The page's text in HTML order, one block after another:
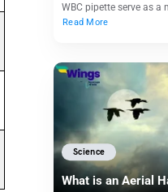
WBC pipette serve as
Read More
Science
What is an Aerial